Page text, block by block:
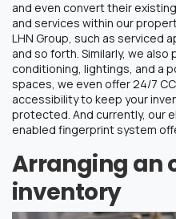
and even convert their
and services within our
LHN Group, such as serviced
and so forth. Similarly, we
conditioning, lightings, and a
spaces, we even offer 24/7
accessibility to keep your
protected. And currently, our
enabled fingerprint system
Arranging an
inventory